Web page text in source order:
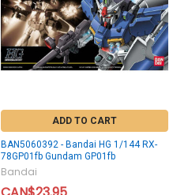
ADD TO CART
BAN5060392 - Bandai HG 1/144 RX-
78GP01fb Gundam GP01fb
Bandai